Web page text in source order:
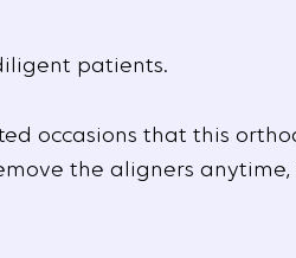
patients.
occasions that this
the aligners